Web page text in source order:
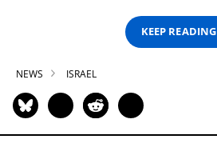
KEEP READING
NEWS ISRAEL